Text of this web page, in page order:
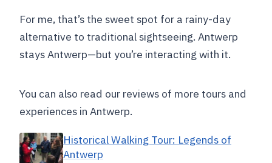
For me, that’s the sweet spot for a rainy-day
alternative to traditional sightseeing. Antwerp
stays Antwerp—but you’re interacting with it.
You can also read our reviews of more tours and
experiences in Antwerp.
Historical Walking Tour: Legends of
Antwerp